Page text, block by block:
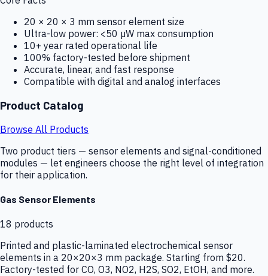
20 × 20 × 3 mm sensor element size
Ultra-low power: <50 µW max consumption
10+ year rated operational life
100% factory-tested before shipment
Accurate, linear, and fast response
Compatible with digital and analog interfaces
Product Catalog
Browse All Products
Two product tiers — sensor elements and signal-conditioned
modules — let engineers choose the right level of integration
for their application.
Gas Sensor Elements
18 products
Printed and plastic-laminated electrochemical sensor
elements in a 20×20×3 mm package. Starting from $20.
Factory-tested for CO, O3, NO2, H2S, SO2, EtOH, and more.